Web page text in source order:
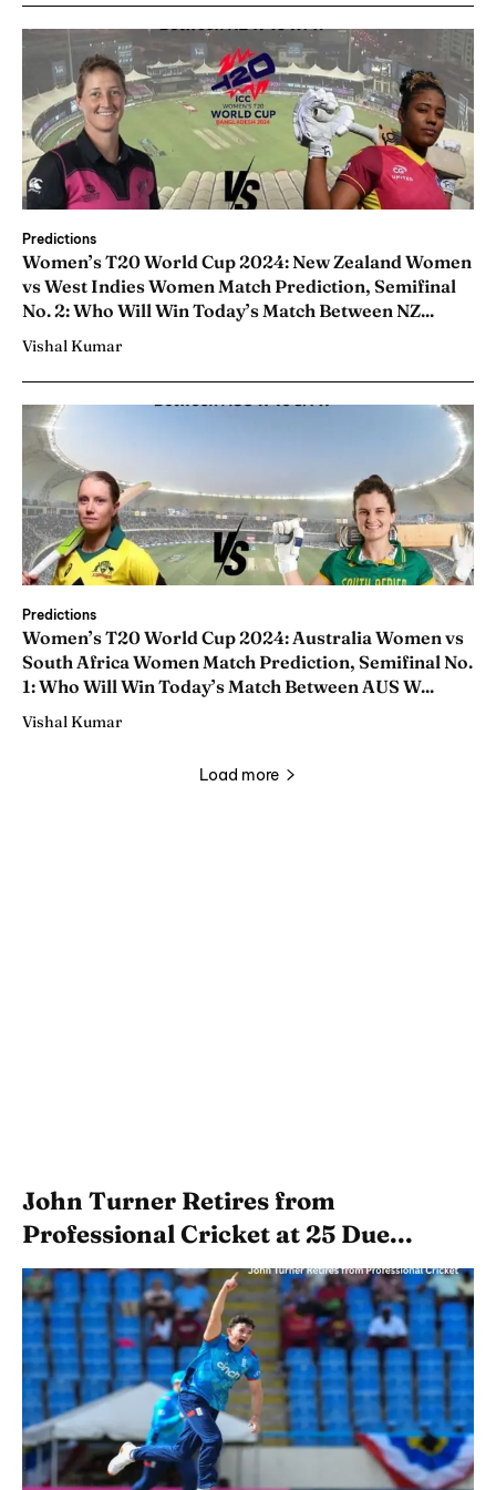
Predictions
Women’s T20 World Cup 2024: New Zealand Women
vs West Indies Women Match Prediction, Semifinal
No. 2: Who Will Win Today’s Match Between NZ...
Vishal Kumar
Predictions
Women’s T20 World Cup 2024: Australia Women vs
South Africa Women Match Prediction, Semifinal No.
1: Who Will Win Today’s Match Between AUS W...
Vishal Kumar
Load more
John Turner Retires from
Professional Cricket at 25 Due...